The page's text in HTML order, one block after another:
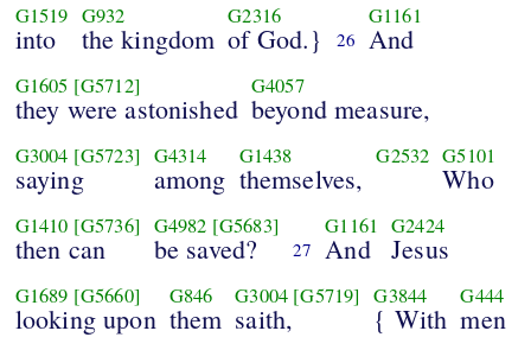
G1519
into
G932
the kingdom
G2316
of God.} 26
G1161
And
G1605 [G5712]
they were astonished
G4057
beyond measure,
G3004 [G5723]
saying
G4314
among
G1438
themselves,
G2532 G5101
Who
G1410 [G5736]
then can
G4982 [G5683]
be saved? 27
G1161
And
G2424
Jesus
G1689 [G5660]
looking upon
G846
them
G3004 [G5719]
saith,
G3844
{ With
G444
men